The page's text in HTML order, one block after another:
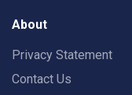
About
Privacy Statement
Contact Us